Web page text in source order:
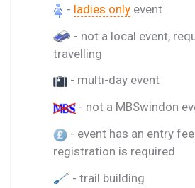
- ladies only event
- not a local event,
travelling
- multi-day event
- not a MBSwindon
- event has an entry
registration is required
- trail building